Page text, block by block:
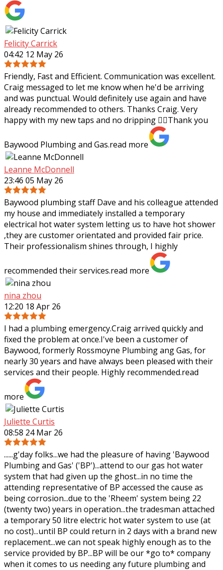
Felicity Carrick
04:42 12 May 26
Friendly, Fast and Efficient. Communication was excellent.
Craig messaged to let me know when he'd be arriving
and was punctual. Would definitely use again and have
already recommended to others. Thanks Craig. Very
happy with my new taps and no dripping 👌🏼Thank you
Baywood Plumbing and Gas.read more
Leanne McDonnell
23:46 05 May 26
Baywood plumbing staff Dave and his colleague attended
my house and immediately installed a temporary
electrical hot water system letting us to have hot shower
,they are customer orientated and provided fair price.
Their professionalism shines through, I highly
recommended their services.read more
nina zhou
12:20 18 Apr 26
I had a plumbing emergency.Craig arrived quickly and
fixed the problem at once.I've been a customer of
Baywood, formerly Rossmoyne Plumbing ang Gas, for
nearly 30 years and have always been pleased with their
services and their people. Highly recommended.read
more
Juliette Curtis
08:58 24 Mar 26
......g'day folks...we had the pleasure of having 'Baywood
Plumbing and Gas' ('BP')...attend to our gas hot water
system that had given up the ghost...in no time the
attending representative of BP accessed the cause as
being corrosion...due to the 'Rheem' system being 22
(twenty two) years in operation...the tradesman attached
a temporary 50 litre electric hot water system to use (at
no cost)...until BP could return in 2 days with a brand new
replacement...we can not speak highly enough as to the
service provided by BP...BP will be our *go to* company
when it comes to us needing any future plumbing and